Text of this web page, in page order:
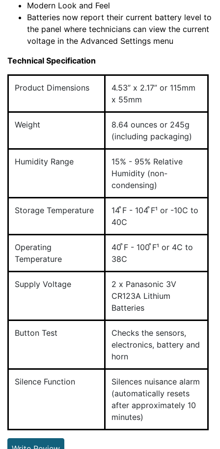
Modern Look and Feel
Batteries now report their current battery level to
the panel where technicians can view the current
voltage in the Advanced Settings menu
Technical Specification
Product Dimensions
4.53” x 2.17” or 115mm
x 55mm
Weight
8.64 ounces or 245g
(including packaging)
Humidity Range
15% - 95% Relative
Humidity (non-
condensing)
Storage Temperature
14 ̊F - 104 ̊F¹ or -10C to
40C
Operating
Temperature
40 ̊F - 100 ̊F¹ or 4C to
38C
Supply Voltage
2 x Panasonic 3V
CR123A Lithium
Batteries
Button Test
Checks the sensors,
electronics, battery and
horn
Silence Function
Silences nuisance alarm
(automatically resets
after approximately 10
minutes)